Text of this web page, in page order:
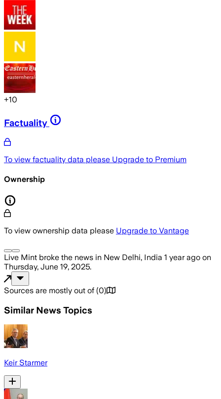
+10
Factuality
To view factuality data please Upgrade to Premium
Ownership
To view ownership data please Upgrade to Vantage
Live Mint broke the news in New Delhi, India 1 year ago on
Thursday, June 19, 2025.
Sources are mostly out of (0)
Similar News Topics
Keir Starmer